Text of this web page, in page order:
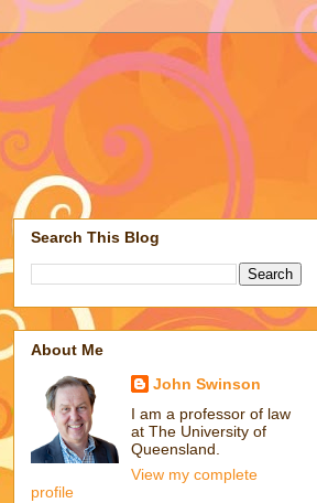
Search This Blog
About Me
John Swinson
I am a professor of law
at The University of
Queensland.
View my complete
profile